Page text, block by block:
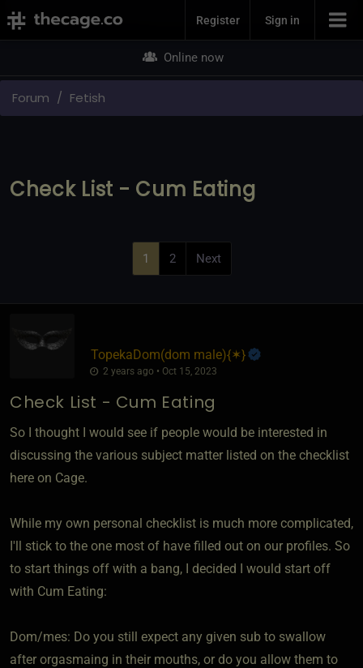
Join NowRegister Sign in
Online now
Forum Fetish
Check List - Cum Eating
1 2 Next
TopekaDom​(dom male)​{✶}
2 years ago • Oct 15, 2023
Check List - Cum Eating
So I thought I would see if people would be interested in
discussing the various subject matter listed on the checklist
here on Cage.
While my own personal checklist is much more complicated,
I'll stick to the one most of have filled out on our profiles. So
to start things off with a bang, I decided I would start off
with Cum Eating:
Dom/mes: Do you still expect any given sub to swallow
after orgasmaing in their mouths, or do you allow them to